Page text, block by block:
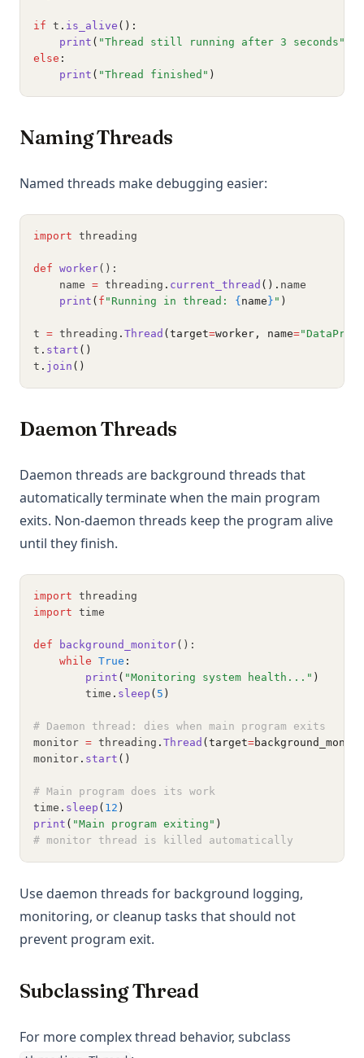
if t . is_alive ():
print ( "Thread still running after 3 seconds"
else :
print ( "Thread finished" )
Naming Threads
Named threads make debugging easier:
import threading
def worker():
    name
= threading . current_thread (). name
print ( f "Running in thread: { name } " )
t = threading . Thread (target=worker, name=
t . start ()
t . join ()
Daemon Threads
Daemon threads are background threads that
automatically terminate when the main program
exits. Non-daemon threads keep the program alive
until they finish.
import threading
import time
def background_monitor():
while True :
print ( "Monitoring system health..." )
        time
. sleep ( 5 )
# Daemon thread: dies when main program exits
monitor = threading . Thread (target=
monitor . start ()
# Main program does its work
time . sleep ( 12 )
print ( "Main program exiting" )
# monitor thread is killed automatically
Use daemon threads for background logging,
monitoring, or cleanup tasks that should not
prevent program exit.
Subclassing Thread
For more complex thread behavior, subclass